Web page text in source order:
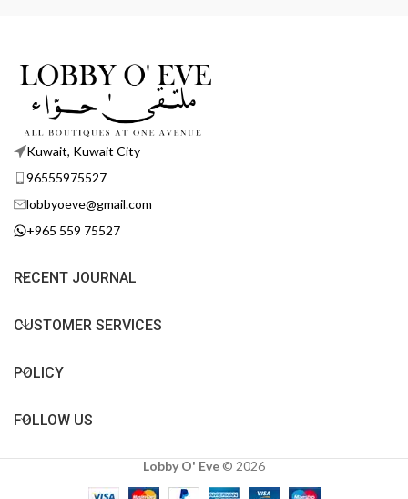
Kuwait, Kuwait City
96555975527
lobbyoeve@gmail.com
+965 559 75527
RECENT JOURNAL
CUSTOMER SERVICES
POLICY
FOLLOW US
Lobby O' Eve © 2026